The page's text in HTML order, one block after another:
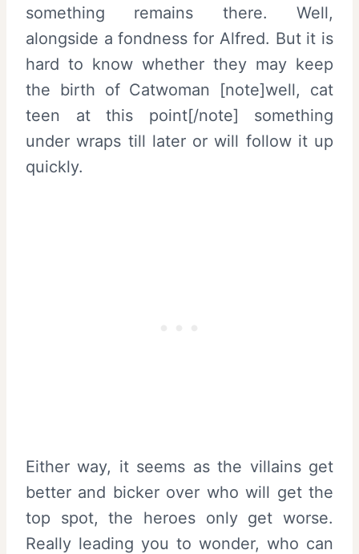
something remains there. Well,
alongside a fondness for Alfred. But it is
hard to know whether they may keep
the birth of Catwoman [note]well, cat
teen at this point[/note] something
under wraps till later or will follow it up
quickly.
Either way, it seems as the villains get
better and bicker over who will get the
top spot, the heroes only get worse.
Really leading you to wonder, who can